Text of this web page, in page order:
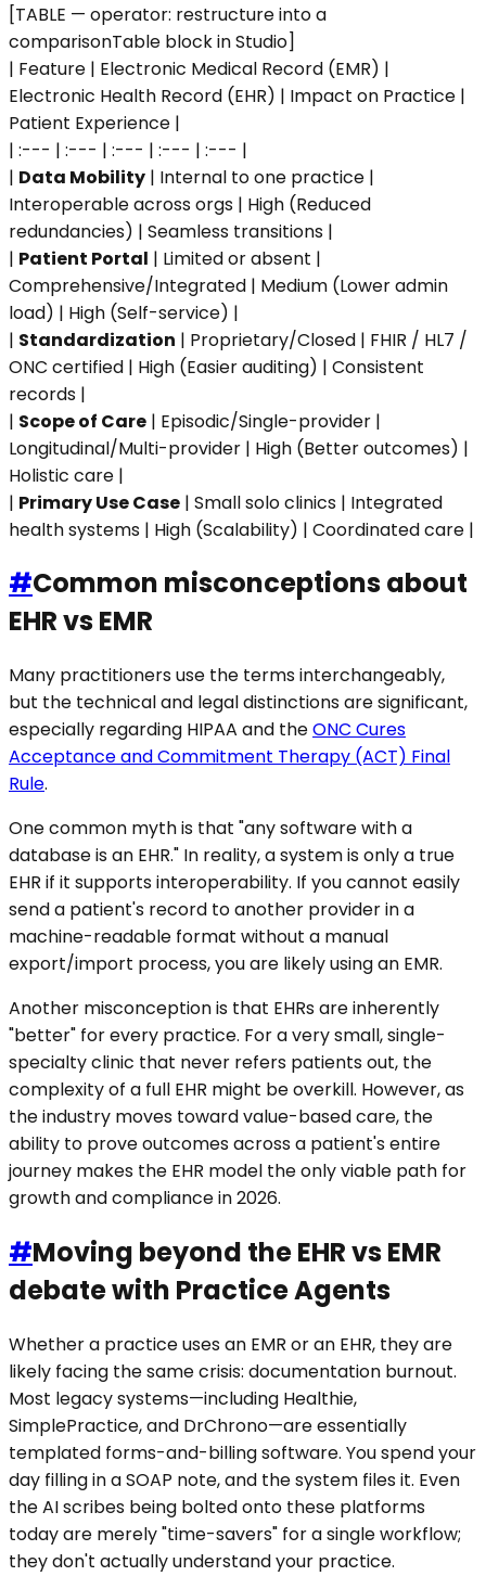
[TABLE — operator: restructure into a
comparisonTable block in Studio]
| Feature | Electronic Medical Record (EMR) |
Electronic Health Record (EHR) | Impact on Practice |
Patient Experience |
| :--- | :--- | :--- | :--- | :--- |
| Data Mobility | Internal to one practice |
Interoperable across orgs | High (Reduced
redundancies) | Seamless transitions |
| Patient Portal | Limited or absent |
Comprehensive/Integrated | Medium (Lower admin
load) | High (Self-service) |
| Standardization | Proprietary/Closed | FHIR / HL7 /
ONC certified | High (Easier auditing) | Consistent
records |
| Scope of Care | Episodic/Single-provider |
Longitudinal/Multi-provider | High (Better outcomes) |
Holistic care |
| Primary Use Case | Small solo clinics | Integrated
health systems | High (Scalability) | Coordinated care |
#Common misconceptions about
EHR vs EMR
Many practitioners use the terms interchangeably,
but the technical and legal distinctions are significant,
especially regarding HIPAA and theONC Cures
Acceptance and Commitment Therapy (ACT) Final
Rule.
One common myth is that "any software with a
database is an EHR." In reality, a system is only a true
EHR if it supports interoperability. If you cannot easily
send a patient's record to another provider in a
machine-readable format without a manual
export/import process, you are likely using an EMR.
Another misconception is that EHRs are inherently
"better" for every practice. For a very small, single-
specialty clinic that never refers patients out, the
complexity of a full EHR might be overkill. However, as
the industry moves toward value-based care, the
ability to prove outcomes across a patient's entire
journey makes the EHR model the only viable path for
growth and compliance in 2026.
#Moving beyond the EHR vs EMR
debate with Practice Agents
Whether a practice uses an EMR or an EHR, they are
likely facing the same crisis: documentation burnout.
Most legacy systems—including Healthie,
SimplePractice, and DrChrono—are essentially
templated forms-and-billing software. You spend your
day filling in a SOAP note, and the system files it. Even
the AI scribes being bolted onto these platforms
today are merely "time-savers" for a single workflow;
they don't actually understand your practice.